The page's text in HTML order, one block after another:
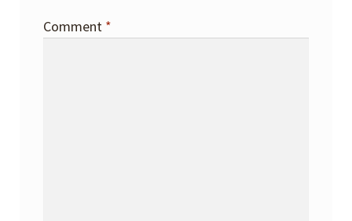
Comment *